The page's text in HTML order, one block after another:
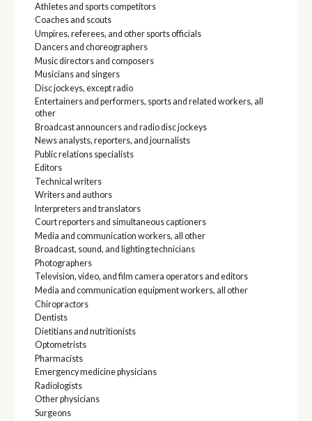
Athletes and sports competitors
Coaches and scouts
Umpires, referees, and other sports officials
Dancers and choreographers
Music directors and composers
Musicians and singers
Disc jockeys, except radio
Entertainers and performers, sports and related workers, all
other
Broadcast announcers and radio disc jockeys
News analysts, reporters, and journalists
Public relations specialists
Editors
Technical writers
Writers and authors
Interpreters and translators
Court reporters and simultaneous captioners
Media and communication workers, all other
Broadcast, sound, and lighting technicians
Photographers
Television, video, and film camera operators and editors
Media and communication equipment workers, all other
Chiropractors
Dentists
Dietitians and nutritionists
Optometrists
Pharmacists
Emergency medicine physicians
Radiologists
Other physicians
Surgeons